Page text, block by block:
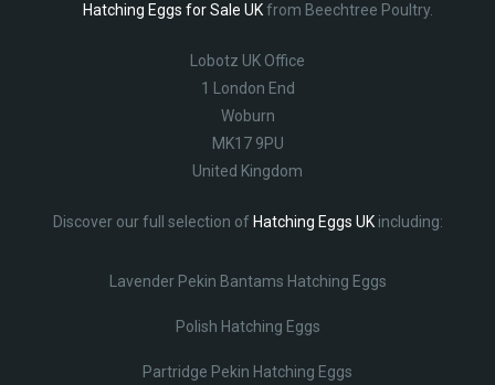
Hatching Eggs for Sale UKfrom Beechtree Poultry.
Lobotz UK Office
1 London End
Woburn
MK17 9PU
United Kingdom
Discover our full selection of Hatching Eggs UKincluding:
Lavender Pekin Bantams Hatching Eggs
Polish Hatching Eggs
Partridge Pekin Hatching Eggs